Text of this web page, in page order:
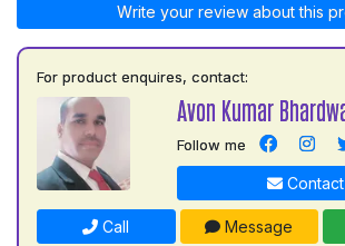
Write your review about this
For product enquires, contact:
Avon Kumar
Follow me
Call Message